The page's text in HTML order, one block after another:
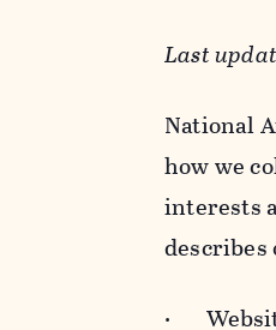
Last
National
how we
interests
·